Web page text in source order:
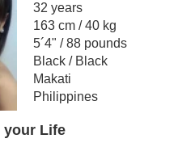
32 years
163 cm / 40 kg
5´4" / 88 pounds
Black / Black
Makati
Philippines
your Life